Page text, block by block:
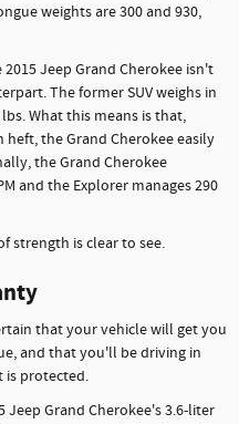
weights are 300 and 930,
Jeep Grand Cherokee isn't
The former SUV weighs in
What this means is that,
the Grand Cherokee easily
the Grand Cherokee
and the Explorer manages 290
strength is clear to see.
that your vehicle will get you
and that you'll be driving in
is protected.
Jeep Grand Cherokee's 3.6-liter